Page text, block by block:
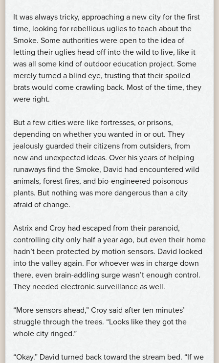
It was always tricky, approaching a new city for the first
time, looking for rebellious uglies to teach about the
Smoke. Some authorities were open to the idea of
letting their uglies head off into the wild to live, like it
was all some kind of outdoor education project. Some
merely turned a blind eye, trusting that their spoiled
brats would come crawling back. Most of the time, they
were right.
But a few cities were like fortresses, or prisons,
depending on whether you wanted in or out. They
jealously guarded their citizens from outsiders, from
new and unexpected ideas. Over his years of helping
runaways find the Smoke, David had encountered wild
animals, forest fires, and bio-engineered poisonous
plants. But nothing was more dangerous than a city
afraid of change.
Astrix and Croy had escaped from their paranoid,
controlling city only half a year ago, but even their home
hadn’t been protected by motion sensors. David looked
into the valley again. For whoever was in charge down
there, even brain-addling surge wasn’t enough control.
They needed electronic surveillance as well.
“More sensors ahead,” Croy said after ten minutes’
struggle through the trees. “Looks like they got the
whole city ringed.”
“Okay.” David turned back toward the stream bed. “If we